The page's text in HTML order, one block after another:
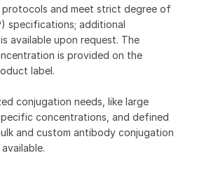
and meet strict degree of
specifications; additional
available upon request. The
is provided on the
label.
conjugation needs, like large
concentrations, and defined
and custom antibody conjugation